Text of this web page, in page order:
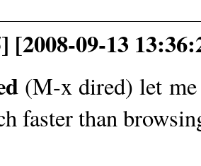
[2008-09-13
(M-x dired) let
faster than